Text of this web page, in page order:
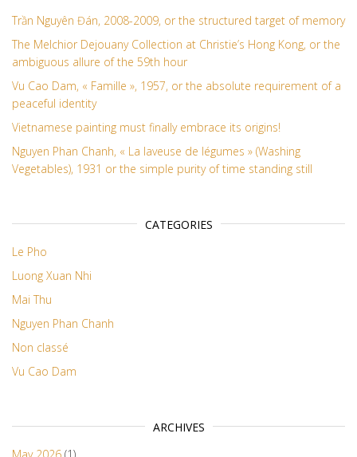
Trần Nguyên Đán, 2008-2009, or the structured target of memory
The Melchior Dejouany Collection at Christie’s Hong Kong, or the
ambiguous allure of the 59th hour
Vu Cao Dam, « Famille », 1957, or the absolute requirement of a
peaceful identity
Vietnamese painting must finally embrace its origins!
Nguyen Phan Chanh, « La laveuse de légumes » (Washing
Vegetables), 1931 or the simple purity of time standing still
CATEGORIES
Le Pho
Luong Xuan Nhi
Mai Thu
Nguyen Phan Chanh
Non classé
Vu Cao Dam
ARCHIVES